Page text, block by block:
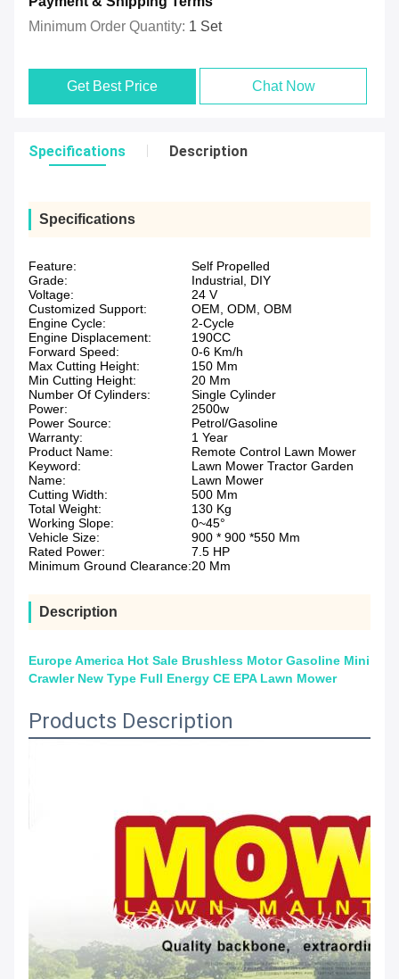
Minimum Order Quantity: 1 Set
Get Best Price Chat Now
Specifications Description
Specifications
Feature:
Self Propelled
Grade:
Industrial, DIY
Voltage:
24 V
Customized Support:
OEM, ODM, OBM
Engine Cycle:
2-Cycle
Engine Displacement:
190CC
Forward Speed:
0-6 Km/h
Max Cutting Height:
150 Mm
Min Cutting Height:
20 Mm
Number Of Cylinders:
Single Cylinder
Power:
2500w
Power Source:
Petrol/Gasoline
Warranty:
1 Year
Product Name:
Remote Control Lawn Mower
Keyword:
Lawn Mower Tractor Garden
Name:
Lawn Mower
Cutting Width:
500 Mm
Total Weight:
130 Kg
Working Slope:
0~45°
Vehicle Size:
900 * 900 *550 Mm
Rated Power:
7.5 HP
Minimum Ground Clearance:20 Mm
Description
Europe America Hot Sale Brushless Motor Gasoline Mini
Crawler New Type Full Energy CE EPA Lawn Mower
Products Description